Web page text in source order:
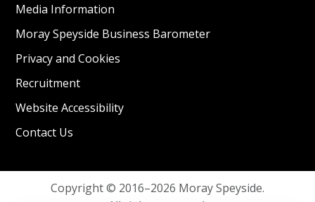
Media Information
Moray Speyside Business Barometer
Privacy and Cookies
Recruitment
Website Accessibility
Contact Us
Copyright © 2016–2026 Moray Speyside.